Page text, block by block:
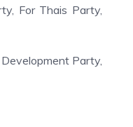
For Thais Party,
Party,